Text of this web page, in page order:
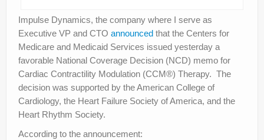
Impulse Dynamics, the company where I serve as
Executive VP and CTO announced that the Centers for
Medicare and Medicaid Services issued yesterday a
favorable National Coverage Decision (NCD) memo for
Cardiac Contractility Modulation (CCM®) Therapy. The
decision was supported by the American College of
Cardiology, the Heart Failure Society of America, and the
Heart Rhythm Society.
According to the announcement: